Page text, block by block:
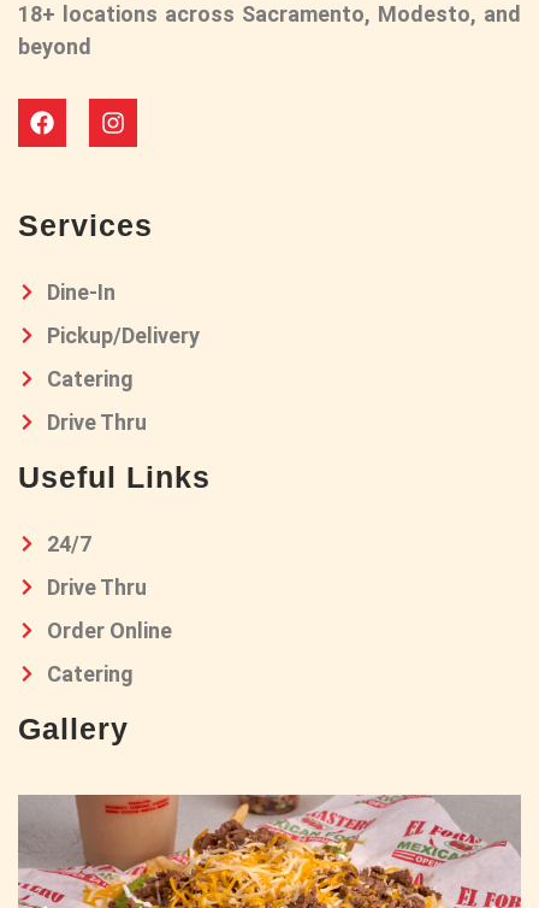
18+ locations across Sacramento, Modesto, and
beyond
Services
Dine-In
Pickup/Delivery
Catering
Drive Thru
Useful Links
24/7
Drive Thru
Order Online
Catering
Gallery